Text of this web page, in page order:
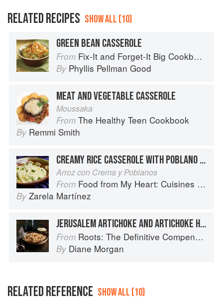
RELATED RECIPES SHOW ALL (10)
GREEN BEAN CASSEROLE
From Fix-It and Forget-It Big Cookbook: 1400 Best Slow Cooker Recipes
By Phyllis Pellman Good
MEAT AND VEGETABLE CASSEROLE
Moussaka
From The Healthy Teen Cookbook
By Remmi Smith
CREAMY RICE CASSEROLE WITH POBLANO CHILES
Arroz con Crema y Poblanos
From Food from My Heart: Cuisines of Mexico Remembered and Reimagined
By Zarela Martínez
JERUSALEM ARTICHOKE AND ARTICHOKE HEART LINGUINE
From Roots: The Definitive Compendium
By Diane Morgan
RELATED REFERENCE SHOW ALL (10)